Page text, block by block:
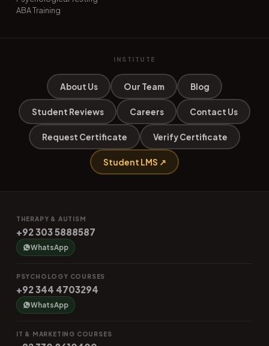
ABA Training
INSTITUTE
About Us Our Team Blog
Student Reviews Careers Contact Us
Request Certificate Verify Certificate
Student LMS ↗
THERAPY & AUTISM
+92 303 5888587
WhatsApp
PSYCHOLOGY COURSES
+92 344 4703294
WhatsApp
IT & MARKETING COURSES